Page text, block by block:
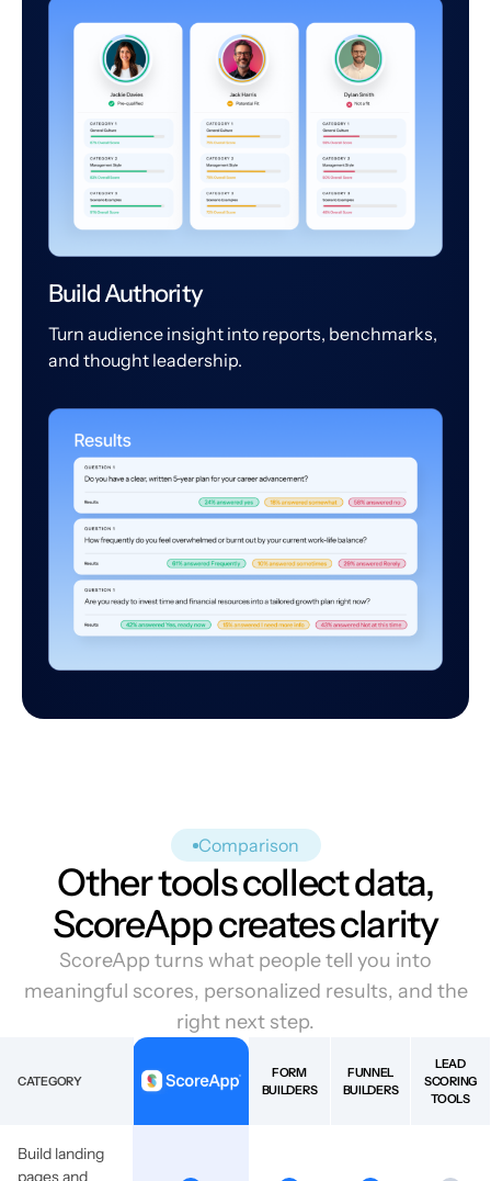
Build Authority
Turn audience insight into reports, benchmarks,
and thought leadership.
Comparison
Other tools collect data,
ScoreApp creates clarity
ScoreApp turns what people tell you into
meaningful scores, personalized results, and the
right next step.
CATEGORY
FORM
BUILDERS
FUNNEL
BUILDERS
LEAD
SCORING
TOOLS
Build landing
pages and